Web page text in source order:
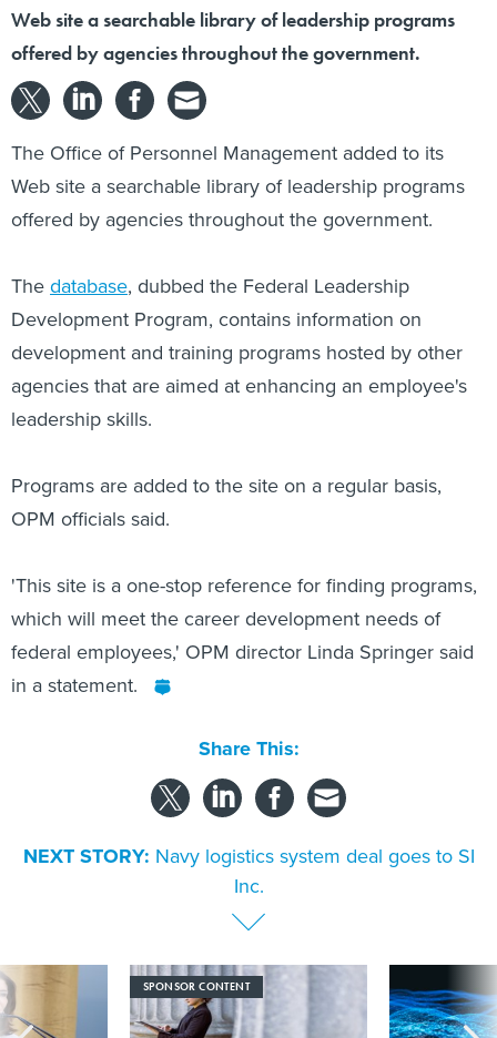
Web site a searchable library of leadership programs
offered by agencies throughout the government.
The Office of Personnel Management added to its
Web site a searchable library of leadership programs
offered by agencies throughout the government.
Thedatabase, dubbed the Federal Leadership
Development Program, contains information on
development and training programs hosted by other
agencies that are aimed at enhancing an employee's
leadership skills.
Programs are added to the site on a regular basis,
OPM officials said.
'This site is a one-stop reference for finding programs,
which will meet the career development needs of
federal employees,' OPM director Linda Springer said
in a statement.
Share This:
NEXT STORY: Navy logistics system deal goes to SI
Inc.
SPONSOR CONTENT